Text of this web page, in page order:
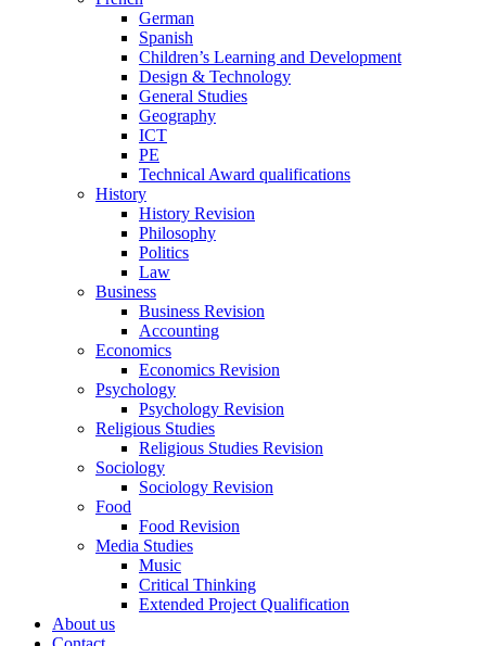
German
Spanish
Children’s Learning and Development
Design & Technology
General Studies
Geography
ICT
PE
Technical Award qualifications
History
History Revision
Philosophy
Politics
Law
Business
Business Revision
Accounting
Economics
Economics Revision
Psychology
Psychology Revision
Religious Studies
Religious Studies Revision
Sociology
Sociology Revision
Food
Food Revision
Media Studies
Music
Critical Thinking
Extended Project Qualification
About us